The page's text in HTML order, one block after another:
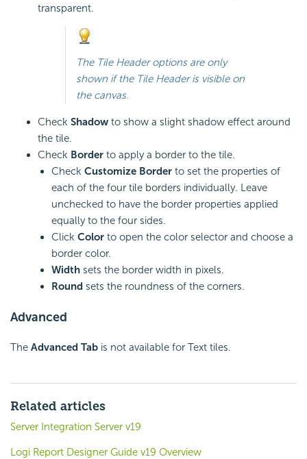
transparent.
The Tile Header options are only
shown if the Tile Header is visible on
the canvas.
Check Shadow to show a slight shadow effect around
the tile.
Check Border to apply a border to the tile.
Check Customize Border to set the properties of
each of the four tile borders individually. Leave
unchecked to have the border properties applied
equally to the four sides.
Click Color to open the color selector and choose a
border color.
Width sets the border width in pixels.
Round sets the roundness of the corners.
Advanced
The Advanced Tab is not available for Text tiles.
Related articles
Server Integration Server v19
Logi Report Designer Guide v19 Overview